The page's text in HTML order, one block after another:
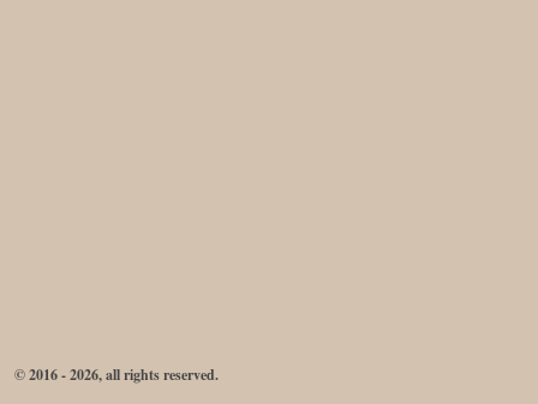
© 2016 - 2026, all rights reserved.